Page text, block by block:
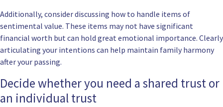
Additionally, consider discussing how to handle items of
sentimental value. These items may not have significant
financial worth but can hold great emotional importance. Clearly
articulating your intentions can help maintain family harmony
after your passing.
Decide whether you need a shared trust or
an individual trust